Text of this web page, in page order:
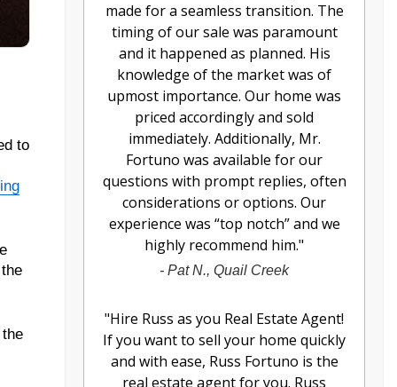
to
made for a seamless transition. The
timing of our sale was paramount
and it happened as planned. His
knowledge of the market was of
upmost importance. Our home was
priced accordingly and sold
immediately. Additionally, Mr.
Fortuno was available for our
questions with prompt replies, often
considerations or options. Our
experience was “top notch” and we
highly recommend him."
- Pat N., Quail Creek
"Hire Russ as you Real Estate Agent!
If you want to sell your home quickly
and with ease, Russ Fortuno is the
real estate agent for you. Russ